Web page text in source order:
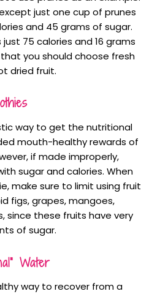
just one cup of prunes
and 45 grams of sugar.
75 calories and 16 grams
you should choose fresh
dried fruit.
way to get the nutritional
mouth-healthy rewards of
if made improperly,
sugar and calories. When
make sure to limit using fruit
figs, grapes, mangoes,
since these fruits have very
of sugar.
Water
way to recover from a